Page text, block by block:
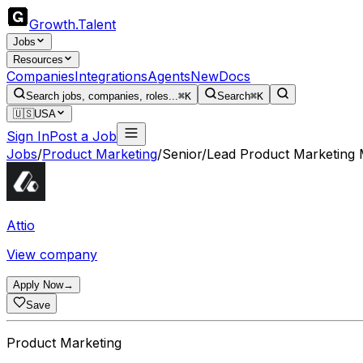
Growth.Talent
Jobs
Resources
CompaniesIntegrationsAgentsNewDocs
Search jobs, companies, roles...⌘K Search⌘K
🇺🇸USA
Sign InPost a Job
Jobs/Product Marketing/Senior/Lead Product Marketing
Attio
View company
Apply Now→
Save
Product Marketing